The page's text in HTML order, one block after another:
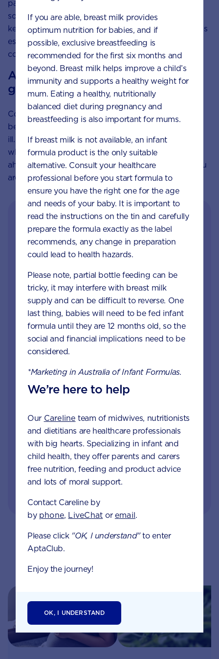
particularly when eaten with their skin on, are all
sources of fibre. Also a carbohydrate, fibre helps to
keep your digestive system healthy and regular. This is
especially important during pregnancy, when
constipation can be a problem.
A note about hygiene with rice and
grains
Cooked rice and grains left at room temperature can
be a breeding ground for bacteria that can make you
ill. To minimise any risk, cook these foods ready for
when you need them, rather than preparing them
ahead of time and avoid store-bought sushi while you
are pregnant.
Get in touch with our
Careline experts
When your little one is unhappy or unwell you
want reliable support from a trusted source. Our
Careline team of nutritionists, dietitians and
offering free nutrition, feeding and product
GET IN TOUCH
or visit our FAQs
Related pages
If you are able, breast milk provides
optimum nutrition for babies, and if
possible, exclusive breastfeeding is
recommended for the first six months and
beyond. Breast milk helps improve a child’s
immunity and supports a healthy weight for
mum. Eating a healthy, nutritionally
balanced diet during pregnancy and
breastfeeding is also important for mums.
If breast milk is not available, an infant
formula product is the only suitable
alternative. Consult your healthcare
professional before you start formula to
ensure you have the right one for the age
and needs of your baby. It is important to
read the instructions on the tin and carefully
prepare the formula exactly as the label
recommends, any change in preparation
could lead to health hazards.
Please note, partial bottle feeding can be
tricky, it may interfere with breast milk
supply and can be difficult to reverse. One
last thing, babies will need to be fed infant
formula until they are 12 months old, so the
social and financial implications need to be
considered.
*Marketing in Australia of Infant Formulas.
We’re here to help
Our Careline team of midwives, nutritionists
and dietitians are healthcare professionals
with big hearts. Specializing in infant and
child health, they offer parents and carers
free nutrition, feeding and product advice
and lots of moral support.
Contact Careline by
by phone, LiveChat or email.
Please click "OK, I understand"to enter
AptaClub.
Enjoy the journey!
OK, I UNDERSTAND